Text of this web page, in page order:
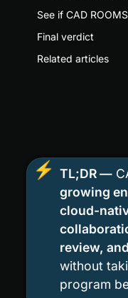
See if CAD
Final verdict
Related articles
⚡ TL;DR —
growing
cloud-
review,
without
program